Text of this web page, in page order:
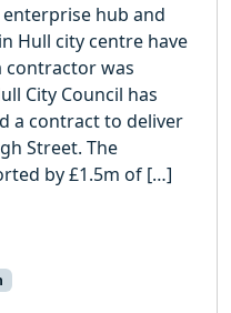
hub and
Hull city centre have
contractor was
City Council has
a contract to deliver
Street. The
by £1.5m of […]